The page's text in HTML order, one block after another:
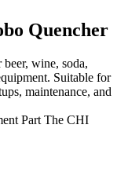
Quencher
wine, soda,
Suitable for
maintenance, and
Part The CHI